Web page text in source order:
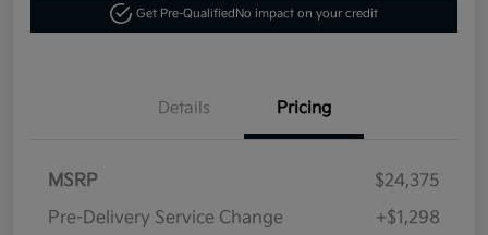
Get Pre-Qualified No impact on your credit
Details Pricing
MSRP
$24,375
Pre-Delivery Service Change
+$1,298